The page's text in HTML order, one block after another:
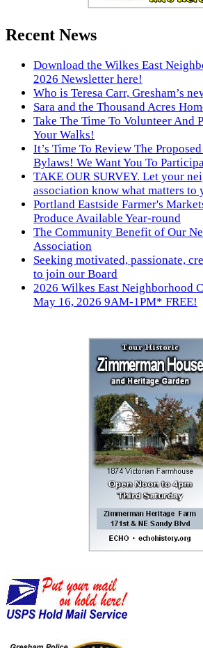
Recent News
Download the Wilkes East
2026 Newsletter here!
Who is Teresa Carr, Gresham’s
Sara and the Thousand Acres
Take The Time To Volunteer And
Your Walks!
It’s Time To Review The
Bylaws! We Want You To
TAKE OUR SURVEY. Let your
association know what matters to
Portland Eastside Farmer's
Produce Available Year-round
The Community Benefit of Our
Association
Seeking motivated, passionate,
to join our Board
2026 Wilkes East Neighborhood
May 16, 2026 9AM-1PM* FREE!